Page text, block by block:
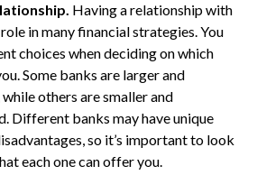
Having a relationship with
in many financial strategies. You
choices when deciding on which
Some banks are larger and
others are smaller and
Different banks may have unique
so it’s important to look
each one can offer you.